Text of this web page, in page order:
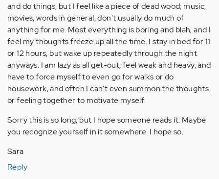
and do things, but I feel like a piece of dead wood; music,
movies, words in general, don't usually do much of
anything for me. Most everything is boring and blah, and I
feel my thoughts freeze up all the time. I stay in bed for 11
or 12 hours, but wake up repeatedly through the night
anyways. I am lazy as all get-out, feel weak and heavy, and
have to force myself to even go for walks or do
housework, and often I can't even summon the thoughts
or feeling together to motivate myself.
Sorry this is so long, but I hope someone reads it. Maybe
you recognize yourself in it somewhere. I hope so.
Sara
Reply